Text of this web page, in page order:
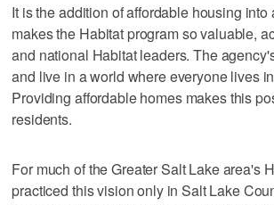
It is the addition of affordable housing into
makes the Habitat program so valuable,
and national Habitat leaders. The
and live in a world where everyone lives
Providing affordable homes makes this
residents.
For much of the Greater Salt Lake area's
practiced this vision only in Salt Lake